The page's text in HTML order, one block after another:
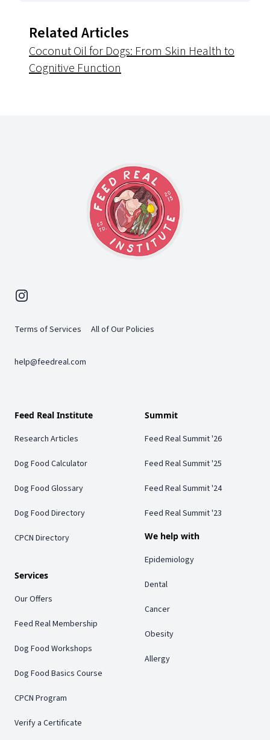
Related Articles
Coconut Oil for Dogs: From Skin Health to
Cognitive Function
Instagram
Terms of Services All of Our Policies
help@feedreal.com
Feed Real Institute
Research Articles
Dog Food Calculator
Dog Food Glossary
Dog Food Directory
CPCN Directory
Services
Our Offers
Feed Real Membership
Dog Food Workshops
Dog Food Basics Course
CPCN Program
Verify a Certificate
Summit
Feed Real Summit '26
Feed Real Summit '25
Feed Real Summit '24
Feed Real Summit '23
We help with
Epidemiology
Dental
Cancer
Obesity
Allergy